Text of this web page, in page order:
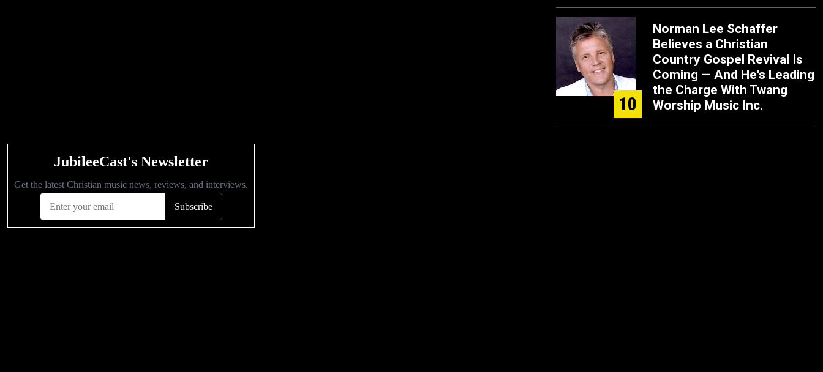
10
Norman Lee Schaffer
Believes a Christian
Country Gospel Revival Is
Coming — And He's Leading
the Charge With Twang
Worship Music Inc.